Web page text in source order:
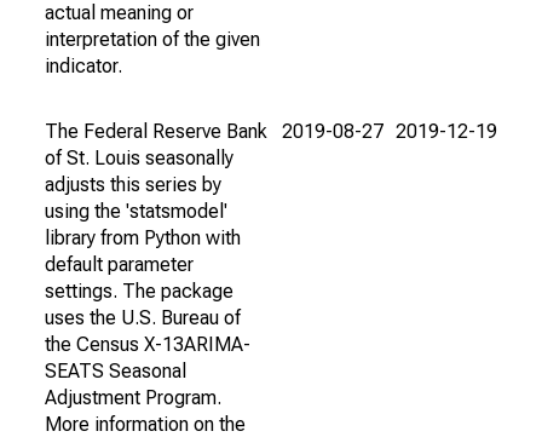
actual meaning or
interpretation of the given
indicator.
The Federal Reserve Bank
of St. Louis seasonally
adjusts this series by
using the 'statsmodel'
library from Python with
default parameter
settings. The package
uses the U.S. Bureau of
the Census X-13ARIMA-
SEATS Seasonal
Adjustment Program.
More information on the
2019-08-27 2019-12-19